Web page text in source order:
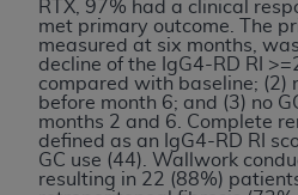
RTX, 97% had a clinical
met primary outcome. The
measured at six months,
decline of the IgG4-RD RI
compared with baseline; (2)
before month 6; and (3) no
months 2 and 6. Complete
defined as an IgG4-RD RI
GC use (44). Wallwork
resulting in 22 (88%)